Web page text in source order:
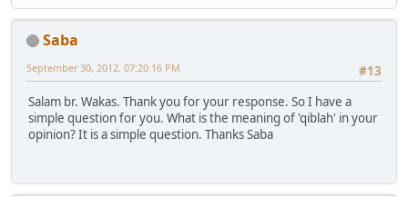
Saba
#13
September 30, 2012, 07:20:16 PM
Salam br. Wakas. Thank you for your response. So I have a
simple question for you. What is the meaning of 'qiblah' in your
opinion? It is a simple question. Thanks Saba